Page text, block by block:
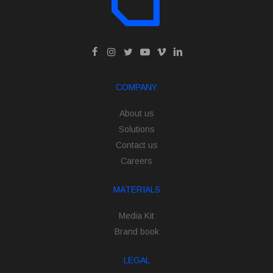
COMPANY
About us
Solutions
Contact us
Careers
MATERIALS
Media Kit
Brand book
LEGAL